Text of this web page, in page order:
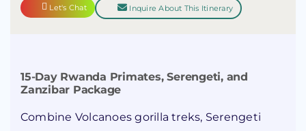
Let's Chat Inquire About This Itinerary
15-Day Rwanda Primates, Serengeti, and
Zanzibar Package
Combine Volcanoes gorilla treks, Serengeti